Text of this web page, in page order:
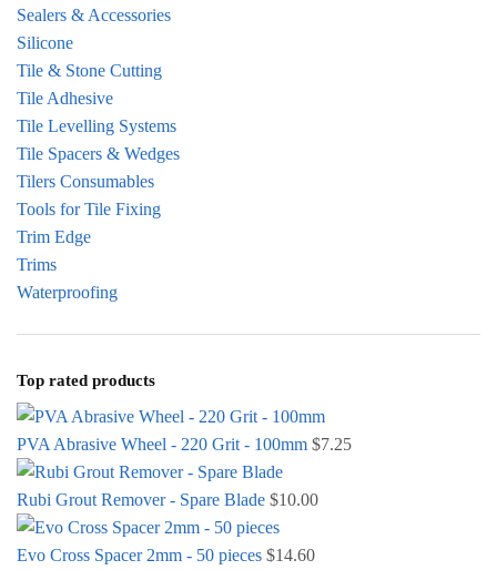
Sealers & Accessories
Silicone
Tile & Stone Cutting
Tile Adhesive
Tile Levelling Systems
Tile Spacers & Wedges
Tilers Consumables
Tools for Tile Fixing
Trim Edge
Trims
Waterproofing
Top rated products
PVA Abrasive Wheel - 220 Grit - 100mm $7.25
Rubi Grout Remover - Spare Blade $10.00
Evo Cross Spacer 2mm - 50 pieces $14.60